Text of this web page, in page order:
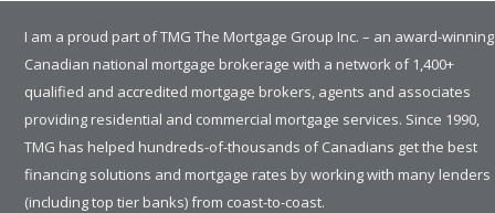
I am a proud part of TMG The Mortgage Group Inc. – an award-winning
Canadian national mortgage brokerage with a network of 1,400+
qualified and accredited mortgage brokers, agents and associates
providing residential and commercial mortgage services. Since 1990,
TMG has helped hundreds-of-thousands of Canadians get the best
financing solutions and mortgage rates by working with many lenders
(including top tier banks) from coast-to-coast.